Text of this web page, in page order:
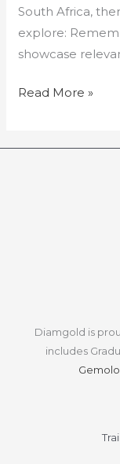
South Africa,
explore:
showcase
Read More »
Diamgold is
includes